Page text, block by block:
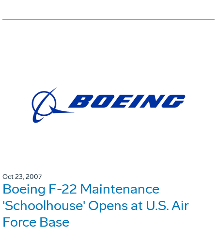
Oct 23, 2007
Boeing F-22 Maintenance
'Schoolhouse' Opens at U.S. Air
Force Base